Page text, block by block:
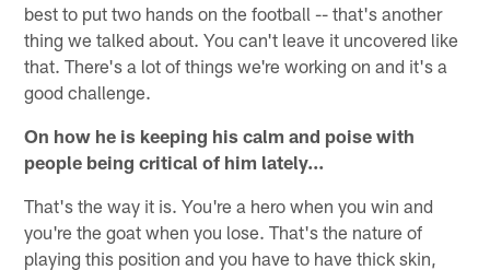
best to put two hands on the football -- that's another
thing we talked about. You can't leave it uncovered like
that. There's a lot of things we're working on and it's a
good challenge.
On how he is keeping his calm and poise with
people being critical of him lately...
That's the way it is. You're a hero when you win and
you're the goat when you lose. That's the nature of
playing this position and you have to have thick skin,